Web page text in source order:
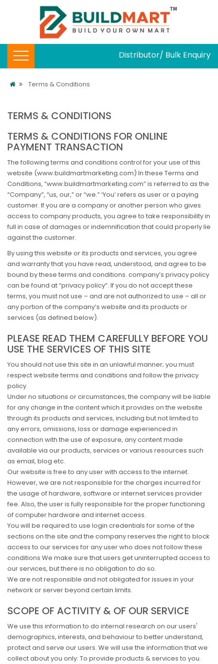
Distributor/ Bulk Enquiry
Terms & Conditions
TERMS & CONDITIONS
TERMS & CONDITIONS FOR ONLINE
PAYMENT TRANSACTION
The following terms and conditions control for your use of this
website (www.buildmartmarketing.com) In these Terms and
Conditions, “www.buildmartmarketing.com” is referred to as the
“Company”, “us, our,” or “we.” ‘You’ refers as user or a paying
customer. If you are a company or another person who gives
access to company products, you agree to take responsibility in
full in case of damages or indemnification that could properly lie
against the customer.
By using this website or its products and services, you agree
and warranty that you have read, understood, and agree to be
bound by these terms and conditions. company’s privacy policy
can be found at “privacy policy”. If you do not accept these
terms, you must not use – and are not authorized to use – all or
any portion of the company’s website and its products or
services (as defined below).
PLEASE READ THEM CAREFULLY BEFORE YOU
USE THE SERVICES OF THIS SITE
You should not use this site in an unlawful manner; you must
respect website terms and conditions and follow the privacy
policy.
Under no situations or circumstances, the company will be liable
for any change in the content which it provides on the website
through its products and services, including but not limited to
any errors, omissions, loss or damage experienced in
connection with the use of exposure, any content made
available via our products, services or various resources such
as email, blog etc.
Our website is free to any user with access to the internet.
However, we are not responsible for the charges incurred for
the usage of hardware, software or internet services provider
fee. Also, the user is fully responsible for the proper functioning
of computer hardware and internet access.
You will be required to use login credentials for some of the
sections on the site and the company reserves the right to block
access to our services for any user who does not follow these
conditions We make sure that users get uninterrupted access to
our services, but there is no obligation to do so.
We are not responsible and not obligated for issues in your
network or server beyond certain limits.
SCOPE OF ACTIVITY & OF OUR SERVICE
We use this information to do internal research on our users'
demographics, interests, and behaviour to better understand,
protect and serve our users. We will use the information that we
collect about you only: To provide products & services to you.